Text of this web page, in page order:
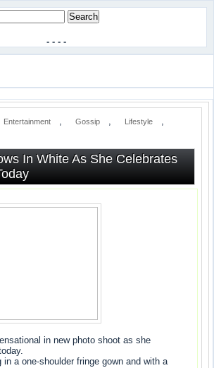
- - - -
Entertainment , Gossip , Lifestyle ,
In White As She Celebrates
in new photo shoot as she
a one-shoulder fringe gown and with a